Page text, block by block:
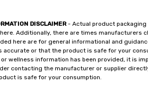
DISCLAIMER - Actual product
Additionally, there are times manufacturers
here are for general informational and
accurate or that the product is safe for your
wellness information has been provided, it is
contacting the manufacturer or supplier
is safe for your consumption.